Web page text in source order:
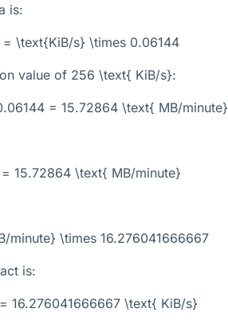
is:
\text{KiB/s} \times 0.06144
value of 256 \text{ KiB/s}:
= 15.72864 \text{ MB/minute}
15.72864 \text{ MB/minute}
minute} \times 16.276041666667
is:
16.276041666667 \text{ KiB/s}